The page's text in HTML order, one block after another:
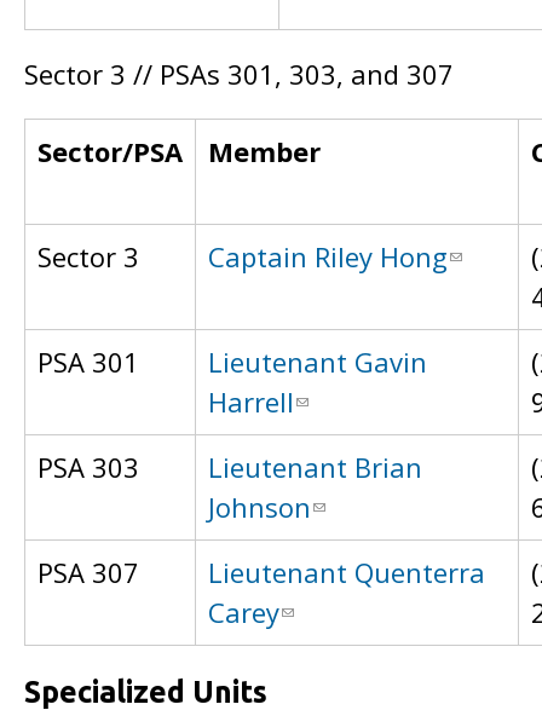
Sector 3 // PSAs 301, 303, and 307
Sector/PSA Member
Sector 3 Captain Riley Hong
PSA 301
Lieutenant Gavin
Harrell
PSA 303
Lieutenant Brian
Johnson
PSA 307
Lieutenant Quenterra
Carey
Specialized Units